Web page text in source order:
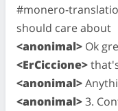
#monero-
should care about
<anonimal> Ok
<ErCiccione>
<anonimal>
<anonimal>3.